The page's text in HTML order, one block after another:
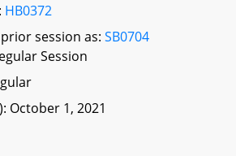
HB0372
session as: SB0704
Session
October 1, 2021